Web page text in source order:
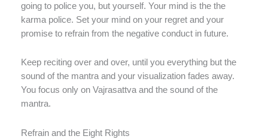
going to police you, but yourself. Your mind is the the
karma police. Set your mind on your regret and your
promise to refrain from the negative conduct in future.
Keep reciting over and over, until you everything but the
sound of the mantra and your visualization fades away.
You focus only on Vajrasattva and the sound of the
mantra.
Refrain and the Eight Rights